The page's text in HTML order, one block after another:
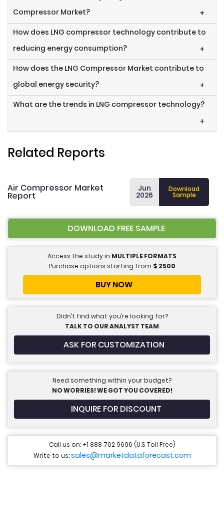
Compressor Market?
+
How does LNG compressor technology contribute to
reducing energy consumption?
+
How does the LNG Compressor Market contribute to
global energy security?
+
What are the trends in LNG compressor technology?
+
Related Reports
Air Compressor Market
Report
Jun
2026
Download
Sample
DOWNLOAD FREE SAMPLE
Access the study in MULTIPLE FORMATS
Purchase options starting from $ 2500
BUY NOW
Didn’t find what you’re looking for?
TALK TO OUR ANALYST TEAM
ASK FOR CUSTOMIZATION
Need something within your budget?
NO WORRIES! WE GOT YOU COVERED!
INQUIRE FOR DISCOUNT
Call us on: +1 888 702 9696 (U.S Toll Free)
Write to us:sales@marketdataforecast.com